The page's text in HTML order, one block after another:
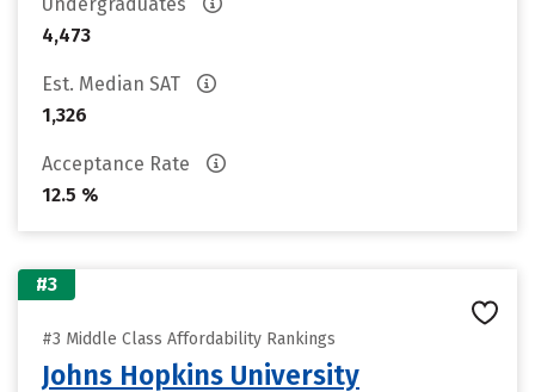
4,473
Est. Median SAT
1,326
Acceptance Rate
12.5 %
#3
#3 Middle Class Affordability Rankings
Johns Hopkins University